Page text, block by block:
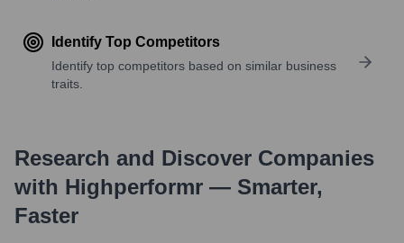
Identify Top Competitors
Identify top competitors based on similar business
traits.
Research and Discover Companies
with Highperformr — Smarter,
Faster